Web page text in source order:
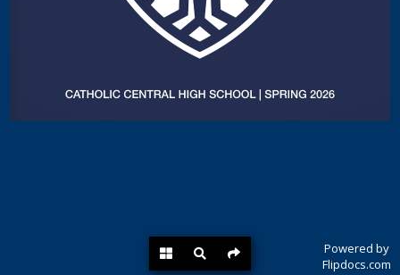
Powered by
Flipdocs.com